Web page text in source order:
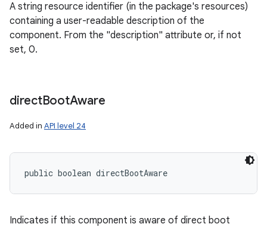
A string resource identifier (in the package's resources)
containing a user-readable description of the
component. From the "description" attribute or, if not
set, 0.
directBootAware
Added in API level 24
public boolean directBootAware
Indicates if this component is aware of direct boot